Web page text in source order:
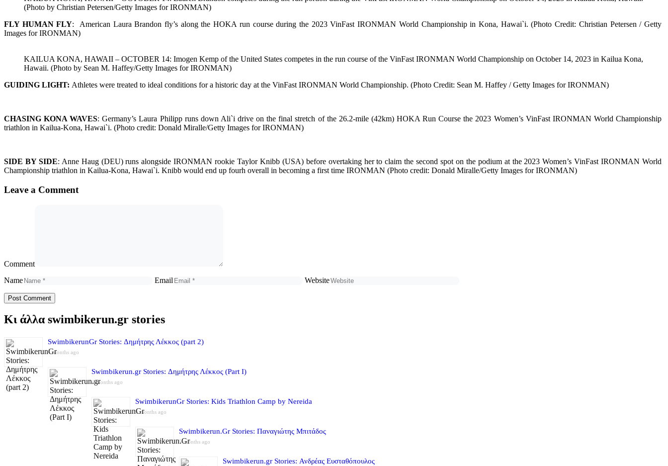
(Photo by Christian Petersen/Getty Images for IRONMAN)
FLY HUMAN FLY: American Laura Brandon fly’s along the HOKA run course during the 2023 VinFast IRONMAN World Championship in Kona, Hawai`i. (Photo Credit: Christian Petersen / Getty
Images for IRONMAN)
KAILUA KONA, HAWAII – OCTOBER 14: Imogen Kemp of the United States competes in the run course of the VinFast IRONMAN World Championship on October 14, 2023 in Kailua Kona,
Hawaii. (Photo by Sean M. Haffey/Getty Images for IRONMAN)
GUIDING LIGHT: Athletes were treated to ideal conditions for a historic day at the VinFast IRONMAN World Championship. (Photo Credit: Sean M. Haffey / Getty Images for IRONMAN)
CHASING KONA WAVES: Germany’s Laura Philipp runs down Ali`i drive on the final stretch of the 26.2-mile (42km) HOKA Run Course the 2023 Women’s VinFast IRONMAN World Championship
triathlon in Kailua-Kona, Hawai`i. (Photo credit: Donald Miralle/Getty Images for IRONMAN)
SIDE BY SIDE: Anne Haug (DEU) runs alongside IRONMAN rookie Taylor Knibb (USA) before overtaking her to claim the second spot on the podium at the 2023 Women’s VinFast IRONMAN World
Championship triathlon in Kailua-Kona, Hawai`i. Knibb would end up fourh overall in becoming a first time IRONMAN (Photo credit: Donald Miralle/Getty Images for IRONMAN)
Leave a Comment
Comment
Name
Email Website
Κι άλλα swimbikerun.gr stories
SwimbikerunGr Stories: Δημήτρης Λέκκος (part 2)
4 months ago
Swimbikerun.gr Stories: Δημήτρης Λέκκος (Part I)
4 months ago
SwimbikerunGr Stories: Kids Triathlon Camp by Nereida
5 months ago
Swimbikerun.Gr Stories: Παναγιώτης Μπιτάδος
5 months ago
Swimbikerun.gr Stories: Ανδρέας Ευσταθόπουλος